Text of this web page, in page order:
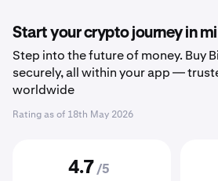
Start your crypto journey in
Step into the future of money. Buy
securely, all within your app —
worldwide
Rating as of 18th May 2026
4.7 /5